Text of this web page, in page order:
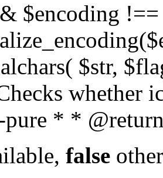
$encoding
$str,
whether
pure * *
false